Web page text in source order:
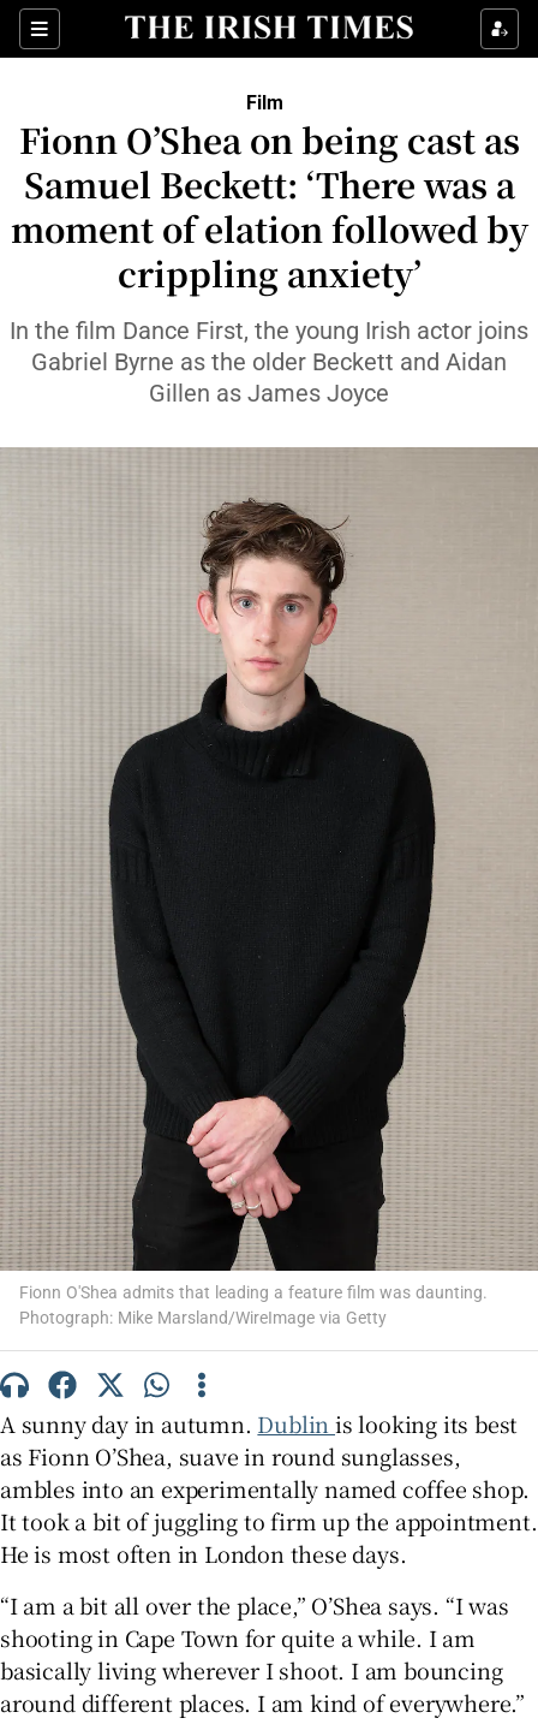
Sections
Show Environment sub sections
Show Technology sub sections
Show Science sub sections
Show Motors sub sections
Show Podcasts sub sections
Show Gaeilge sub sections
Show History sub sections
Show Sponsored sub sections
Film
Fionn O’Shea on being cast as
Samuel Beckett: ‘There was a
moment of elation followed by
crippling anxiety’
In the film Dance First, the young Irish actor joins
Gabriel Byrne as the older Beckett and Aidan
Gillen as James Joyce
Fionn O'Shea admits that leading a feature film was daunting.
Photograph: Mike Marsland/WireImage via Getty
A sunny day in autumn. Dublinis looking its best
as Fionn O’Shea, suave in round sunglasses,
ambles into an experimentally named coffee shop.
It took a bit of juggling to firm up the appointment.
He is most often in London these days.
“I am a bit all over the place,” O’Shea says. “I was
shooting in Cape Town for quite a while. I am
basically living wherever I shoot. I am bouncing
around different places. I am kind of everywhere.”